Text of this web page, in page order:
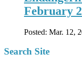
February
Posted: Mar. 12,
Search Site